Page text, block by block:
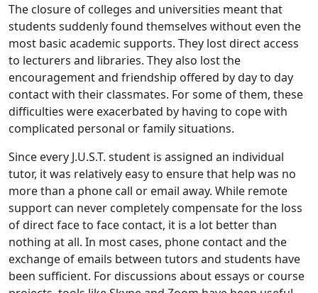
The closure of colleges and universities meant that
students suddenly found themselves without even the
most basic academic supports. They lost direct access
to lecturers and libraries. They also lost the
encouragement and friendship offered by day to day
contact with their classmates. For some of them, these
difficulties were exacerbated by having to cope with
complicated personal or family situations.
Since every J.U.S.T. student is assigned an individual
tutor, it was relatively easy to ensure that help was no
more than a phone call or email away. While remote
support can never completely compensate for the loss
of direct face to face contact, it is a lot better than
nothing at all. In most cases, phone contact and the
exchange of emails between tutors and students have
been sufficient. For discussions about essays or course